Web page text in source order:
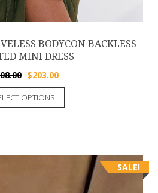
BODYCON BACKLESS
MINI DRESS
$203.00
OPTIONS
SALE!